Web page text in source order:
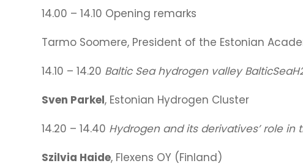
14.00 – 14.10 Opening remarks
Tarmo Soomere, President of the Estonian
14.10 – 14.20 Baltic Sea hydrogen valley
Sven Parkel, Estonian Hydrogen Cluster
14.20 – 14.40 Hydrogen and its derivatives’ role
Szilvia Haide, Flexens OY (Finland)